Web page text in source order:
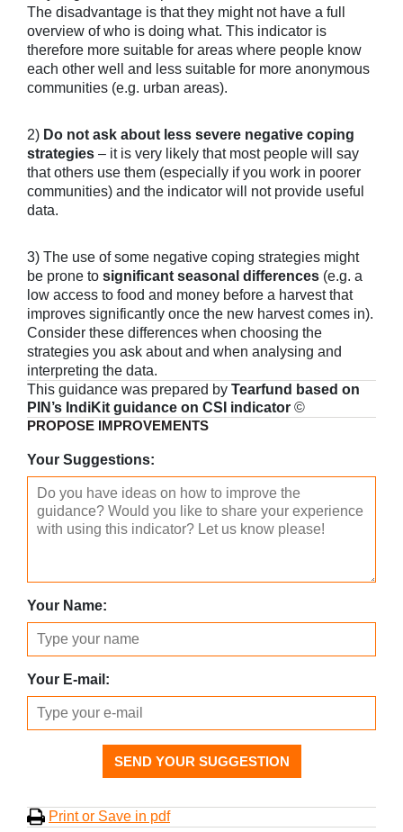
The disadvantage is that they might not have a full
overview of who is doing what. This indicator is
therefore more suitable for areas where people know
each other well and less suitable for more anonymous
communities (e.g. urban areas).
2) Do not ask about less severe negative coping
strategies – it is very likely that most people will say
that others use them (especially if you work in poorer
communities) and the indicator will not provide useful
data.
3) The use of some negative coping strategies might
be prone to significant seasonal differences (e.g. a
low access to food and money before a harvest that
improves significantly once the new harvest comes in).
Consider these differences when choosing the
strategies you ask about and when analysing and
interpreting the data.
This guidance was prepared by Tearfund based on
PIN’s IndiKit guidance on CSI indicator ©
PROPOSE IMPROVEMENTS
Your Suggestions:
Your Name:
Your E-mail:
SEND YOUR SUGGESTION
Print or Save in pdf